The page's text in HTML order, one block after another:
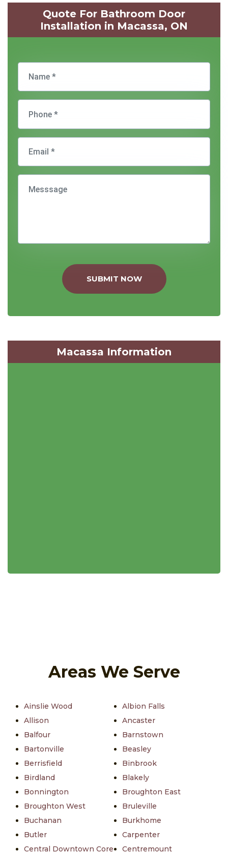
Quote For Bathroom Door
Installation in Macassa, ON
SUBMIT NOW
Macassa Information
Areas We Serve
Ainslie Wood
Albion Falls
Allison
Ancaster
Balfour
Barnstown
Bartonville
Beasley
Berrisfield
Binbrook
Birdland
Blakely
Bonnington
Broughton East
Broughton West
Bruleville
Buchanan
Burkhome
Butler
Carpenter
Central Downtown Core
Centremount